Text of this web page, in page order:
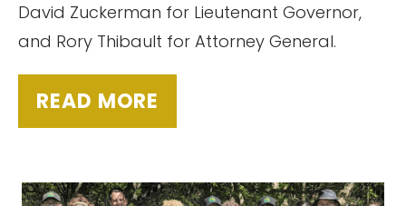
David Zuckerman for Lieutenant Governor,
and Rory Thibault for Attorney General.
READ MORE